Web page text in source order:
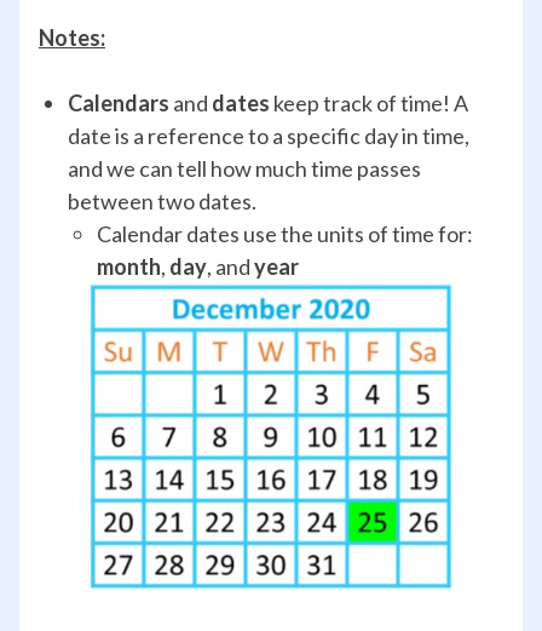
Notes:
Calendars and dates keep track of time! A
date is a reference to a specific day in time,
and we can tell how much time passes
between two dates.
Calendar dates use the units of time for:
month, day, andyear